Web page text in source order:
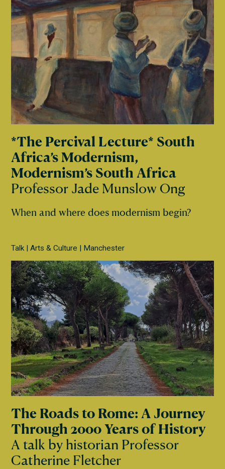
*The Percival Lecture* South
Africa’s Modernism,
Modernism’s South Africa
Professor Jade Munslow Ong
When and where does modernism begin?
Talk Arts & Culture Manchester
The Roads to Rome: A Journey
Through 2000 Years of History
A talk by historian Professor
Catherine Fletcher